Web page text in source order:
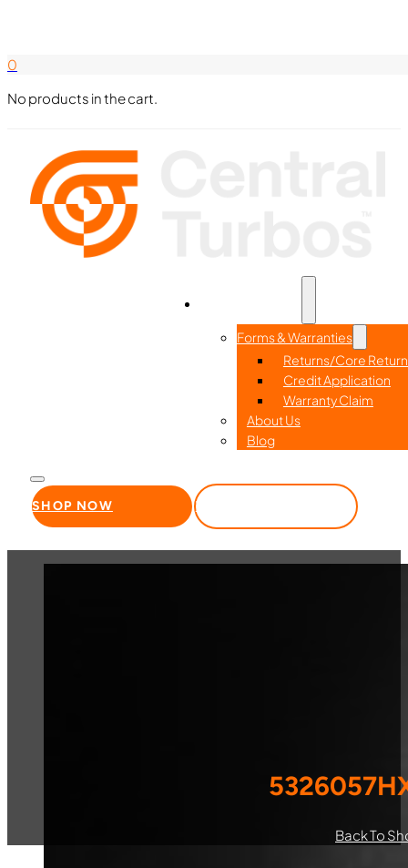
0
No products in the cart.
Forms & Warranties
Returns/Core
Credit Application
Warranty Claim
About Us
Blog
SHOP NOW WHOLESALE
Back To